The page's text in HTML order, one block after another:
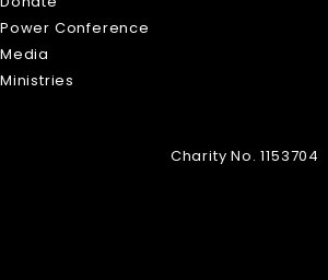
Power Conference
Media
Ministries
Charity No. 1153704